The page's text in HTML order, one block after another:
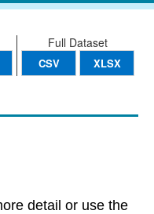
Full Dataset
CSV XLSX
detail or use the